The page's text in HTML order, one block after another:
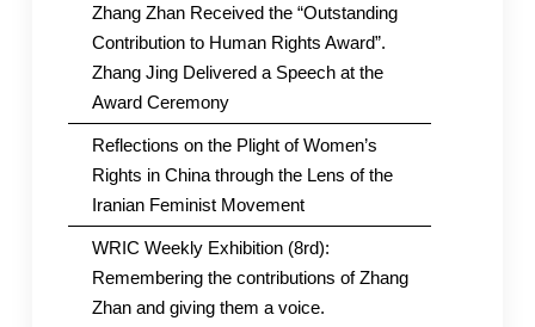
Zhang Zhan Received the “Outstanding
Contribution to Human Rights Award”.
Zhang Jing Delivered a Speech at the
Award Ceremony
Reflections on the Plight of Women’s
Rights in China through the Lens of the
Iranian Feminist Movement
WRIC Weekly Exhibition (8rd):
Remembering the contributions of Zhang
Zhan and giving them a voice.